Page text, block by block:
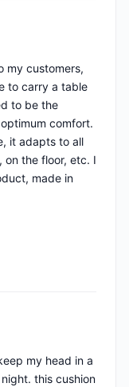
my customers,
to carry a table
to be the
comfort.
it adapts to all
on the floor, etc. I
made in
my head in a
this cushion